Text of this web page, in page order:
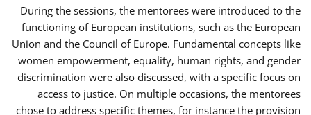
During the sessions, the mentorees were introduced to the
functioning of European institutions, such as the European
Union and the Council of Europe. Fundamental concepts like
women empowerment, equality, human rights, and gender
discrimination were also discussed, with a specific focus on
access to justice. On multiple occasions, the mentorees
chose to address specific themes, for instance the provision